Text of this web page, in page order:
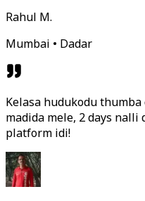
Rahul M.
Mumbai • Dadar
Kelasa hudukodu
madida mele, 2 days
platform idi!